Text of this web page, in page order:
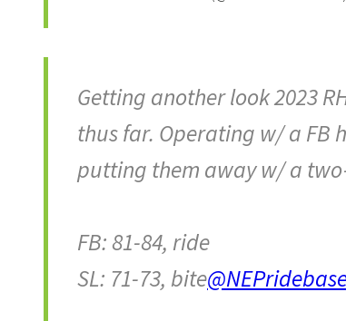
Getting another look 2023
thus far. Operating w/ a FB
putting them away w/ a
FB: 81-84, ride
SL: 71-73, bite